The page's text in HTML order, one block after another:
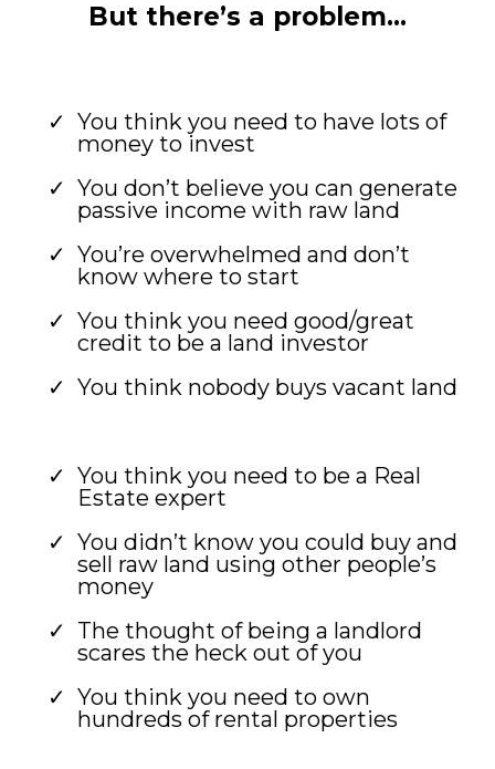
But there’s a problem…
You think you need to have lots of
money to invest
You don’t believe you can generate
passive income with raw land
You’re overwhelmed and don’t
know where to start
You think you need good/great
credit to be a land investor
You think nobody buys vacant land
You think you need to be a Real
Estate expert
You didn’t know you could buy and
sell raw land using other people’s
money
The thought of being a landlord
scares the heck out of you
You think you need to own
hundreds of rental properties